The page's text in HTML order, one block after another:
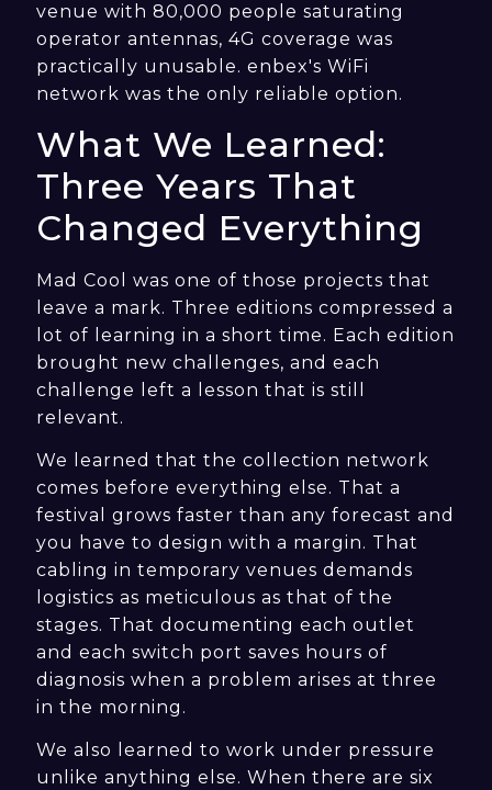
venue with 80,000 people saturating
operator antennas, 4G coverage was
practically unusable. enbex's WiFi
network was the only reliable option.
What We Learned:
Three Years That
Changed Everything
Mad Cool was one of those projects that
leave a mark. Three editions compressed a
lot of learning in a short time. Each edition
brought new challenges, and each
challenge left a lesson that is still
relevant.
We learned that the collection network
comes before everything else. That a
festival grows faster than any forecast and
you have to design with a margin. That
cabling in temporary venues demands
logistics as meticulous as that of the
stages. That documenting each outlet
and each switch port saves hours of
diagnosis when a problem arises at three
in the morning.
We also learned to work under pressure
unlike anything else. When there are six